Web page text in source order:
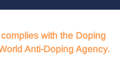
with the Doping
Anti-Doping Agency.